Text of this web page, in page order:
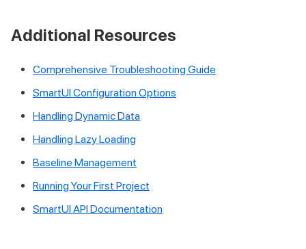
Additional Resources
Comprehensive Troubleshooting Guide
SmartUI Configuration Options
Handling Dynamic Data
Handling Lazy Loading
Baseline Management
Running Your First Project
SmartUI API Documentation